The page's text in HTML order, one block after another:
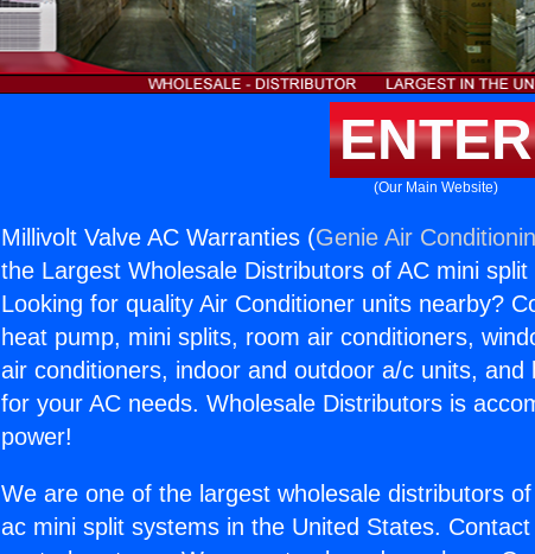
ENTER
(Our Main Website)
Millivolt Valve AC Warranties (Genie Air
the Largest Wholesale Distributors of AC mini
Looking for quality Air Conditioner units nearby?
heat pump, mini splits, room air conditioners,
air conditioners, indoor and outdoor a/c units,
for your AC needs. Wholesale Distributors is
power!
We are one of the largest wholesale distributors
ac mini split systems in the United States.